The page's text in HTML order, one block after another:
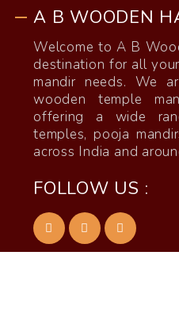
A B WOODEN
Welcome to A B
destination for all
mandir needs. We
wooden temple
offering a wide
temples, pooja
across India and
FOLLOW US :